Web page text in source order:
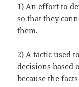
1) An effort to
so that they
them.
2) A tactic used
decisions based
because the